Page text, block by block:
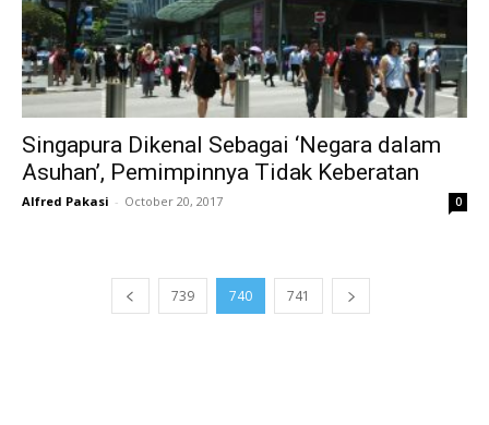
Singapura Dikenal Sebagai ‘Negara dalam
Asuhan’, Pemimpinnya Tidak Keberatan
Alfred Pakasi - October 20, 2017 0
739 740 741